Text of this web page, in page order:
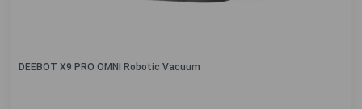
DEEBOT X9 PRO OMNI Robotic Vacuum